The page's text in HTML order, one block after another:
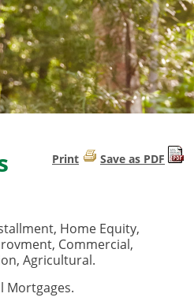
Print Save as PDF
Home Equity,
Commercial,
Agricultural.
Mortgages.